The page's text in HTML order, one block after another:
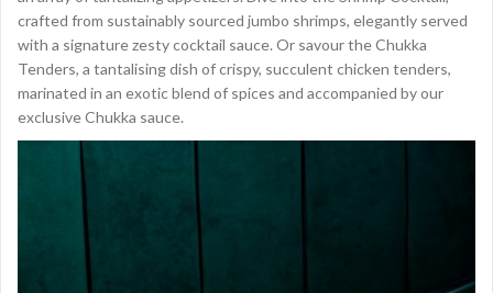
crafted from sustainably sourced jumbo shrimps, elegantly served
with a signature zesty cocktail sauce. Or savour the Chukka
Tenders, a tantalising dish of crispy, succulent chicken tenders,
marinated in an exotic blend of spices and accompanied by our
exclusive Chukka sauce.